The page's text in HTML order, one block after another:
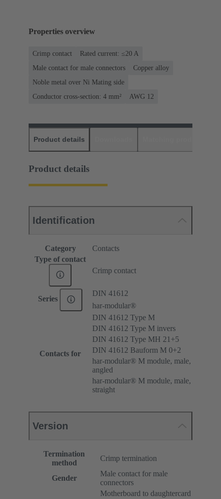
Properties overview
Crimp contact
Rated current: ≤20 A
Male contact for male connectors
Copper alloy
Noble metal over Ni Mating side
Conductor cross-section: 4 mm²
AWG 12
Product details
Product details
Identification
Category
Contacts
Type of contact
Crimp contact
Series
DIN 41612
har-modular®
Contacts for
DIN 41612 Type M
DIN 41612 Type M invers
DIN 41612 Type MH 21+5
DIN 41612 Bauform M 0+2
har-modular® M module, male,
angled
har-modular® M module, male,
straight
Version
Termination
method
Crimp termination
Gender
Male contact for male
connectors
Motherboard to daughtercard